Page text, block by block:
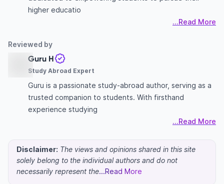
higher educatio
...Read More
Reviewed by
Guru H
Study Abroad Expert
Guru is a passionate study-abroad author, serving as a
trusted companion to students. With firsthand
experience studying
...Read More
Disclaimer: The views and opinions shared in this site
solely belong to the individual authors and do not
necessarily represent the...Read More